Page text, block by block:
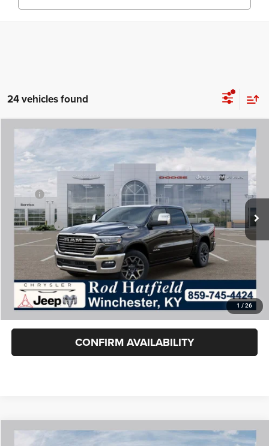
24 vehicles found
1 / 26
LARAMIE CREW CAB 4X4 5'7' BOX
VIN:1C6SRFJP4TN177162 260509 Model:DT6P98
In Stock Ext. Int.
COMMENTS WINDOW STICKER
$54,349
ROD HATFIELD PRICE
Less
MSRP:
$72,465
Dealer Cash:
-$9,420
RAM Offers:
-$8,696
Rod Hatfield Price:
$54,349
Excludes tax, title, & fees
Disclaimers
Final Price includes doc fee of $849.
CONFIRM AVAILABILITY
Compare Vehicle
LARAMIE CREW CAB 4X4 5'7' BOX
COMMENTS WINDOW STICKER
Compare Vehicle